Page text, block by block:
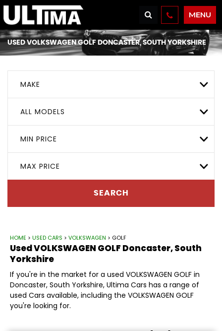
MENU
USEDVOLKSWAGENGOLF DONCASTER, SOUTH YORKSHIRE
MAKE
ALL MODELS
MIN PRICE
MAX PRICE
SEARCH
HOME > USED CARS > VOLKSWAGEN > GOLF
UsedVOLKSWAGEN GOLF Doncaster, South
Yorkshire
If you're in the market for a used VOLKSWAGEN GOLF in
Doncaster, South Yorkshire, Ultima Cars has a range of
used Cars available, including the VOLKSWAGEN GOLF
you're looking for.